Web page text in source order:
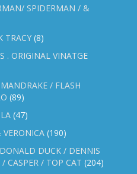
SPIDERMAN / &
TRACY (8)
. ORIGINAL VINATGE
/ FLASH
(89)
(47)
(190)
DUCK / DENNIS
CASPER / TOP CAT (204)